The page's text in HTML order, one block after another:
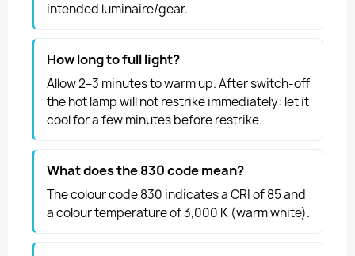
intended luminaire/gear.
How long to full light?
Allow 2–3 minutes to warm up. After switch-off
the hot lamp will not restrike immediately: let it
cool for a few minutes before restrike.
What does the 830 code mean?
The colour code 830 indicates a CRI of 85 and
a colour temperature of 3,000 K (warm white).